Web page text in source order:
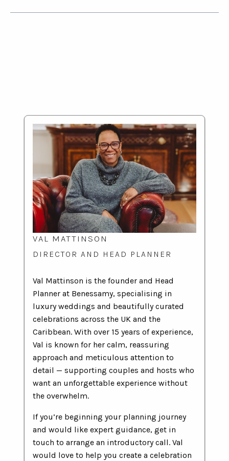
VAL MATTINSON
DIRECTOR AND HEAD PLANNER
Val Mattinson is the founder and Head
Planner at Benessamy, specialising in
luxury weddings and beautifully curated
celebrations across the UK and the
Caribbean. With over 15 years of experience,
Val is known for her calm, reassuring
approach and meticulous attention to
detail — supporting couples and hosts who
want an unforgettable experience without
the overwhelm.
If you’re beginning your planning journey
and would like expert guidance, get in
touch to arrange an introductory call. Val
would love to help you create a celebration